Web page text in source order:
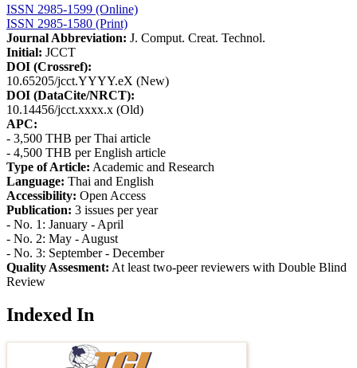
ISSN 2985-1599 (Online)
ISSN 2985-1580 (Print)
Journal Abbreviation: J. Comput. Creat. Technol.
Initial: JCCT
DOI (Crossref):
10.65205/jcct.YYYY.eX (New)
DOI (DataCite/NRCT):
10.14456/jcct.xxxx.x (Old)
APC:
- 3,500 THB per Thai article
- 4,500 THB per English article
Type of Article: Academic and Research
Language: Thai and English
Accessibility: Open Access
Publication: 3 issues per year
- No. 1: January - April
- No. 2: May - August
- No. 3: September - December
Quality Assesment: At least two-peer reviewers with Double Blind
Review
Indexed In